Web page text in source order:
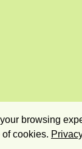
browsing
of cookies.